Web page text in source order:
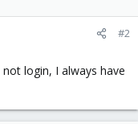
#2
login, I always have